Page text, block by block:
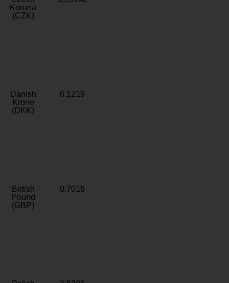
Koruna
(CZK)
Danish
Krone
(DKK)
6.1219
British
Pound
(GBP)
0.7016